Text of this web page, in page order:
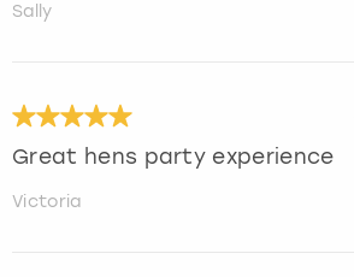
Sally
Great hens party experience
Victoria